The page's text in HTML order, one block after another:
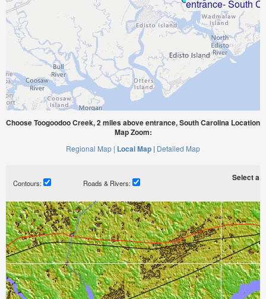
Choose Toogoodoo Creek, 2 miles above entrance, South Carolina Location
Map Zoom:
Regional Map | Local Map | Detailed Map
Contours: Roads & Rivers:
Select a